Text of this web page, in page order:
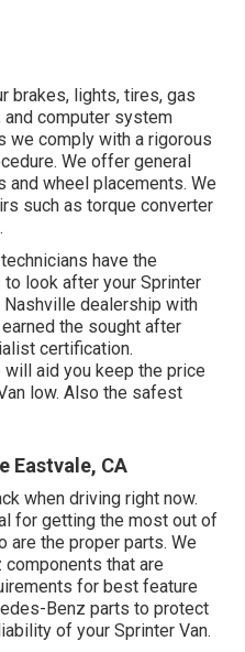
brakes, lights, tires, gas
computer system
we comply with a rigorous
We offer general
and wheel placements. We
such as torque converter
have the
look after your Sprinter
Nashville dealership with
the sought after
certification.
aid you keep the price
low. Also the safest
Eastvale, CA
when driving right now.
for getting the most out of
are the proper parts. We
that are
for best feature
Benz parts to protect
of your Sprinter Van.